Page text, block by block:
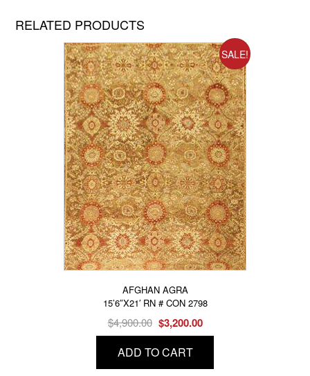
RELATED PRODUCTS
SALE!
AFGHAN AGRA
15’6″X21′ RN # CON 2798
$4,900.00 Original
price
was:
$4,900.00.
$3,200.00Current
price
$3,200.00.
ADD TO CART